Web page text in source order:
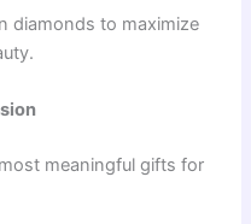
diamonds to maximize
meaningful gifts for